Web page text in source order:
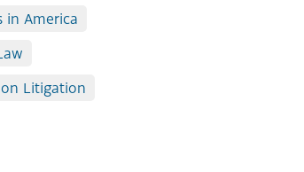
in America
Litigation